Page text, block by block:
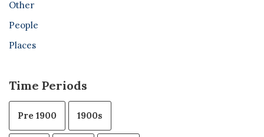
Other
People
Places
Time Periods
Pre 1900 1900s